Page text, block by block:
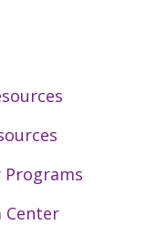
Programs
Center